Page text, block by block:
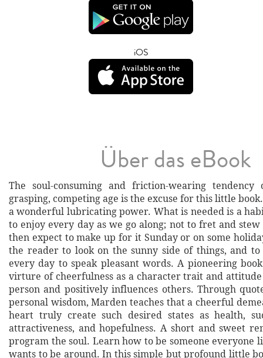
iOS
Über das eBook
The soul-consuming and friction-wearing
grasping, competing age is the excuse for this little
a wonderful lubricating power. What is needed is a
to enjoy every day as we go along; not to fret and
then expect to make up for it Sunday or on some
the reader to look on the sunny side of things, and
every day to speak pleasant words. A pioneering
virture of cheerfulness as a character trait and
person and positively influences others. Through
personal wisdom, Marden teaches that a cheerful
heart truly create such desired states as health,
attractiveness, and hopefulness. A short and sweet
program the soul. Learn how to be someone everyone
wants to be around. In this simple but profound little